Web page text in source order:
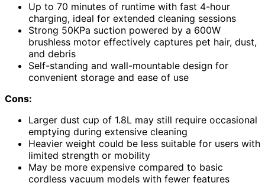
Up to 70 minutes of runtime with fast 4-hour
charging, ideal for extended cleaning sessions
Strong 50KPa suction powered by a 600W
brushless motor effectively captures pet hair, dust,
and debris
Self-standing and wall-mountable design for
convenient storage and ease of use
Cons:
Larger dust cup of 1.8L may still require occasional
emptying during extensive cleaning
Heavier weight could be less suitable for users with
limited strength or mobility
May be more expensive compared to basic
cordless vacuum models with fewer features